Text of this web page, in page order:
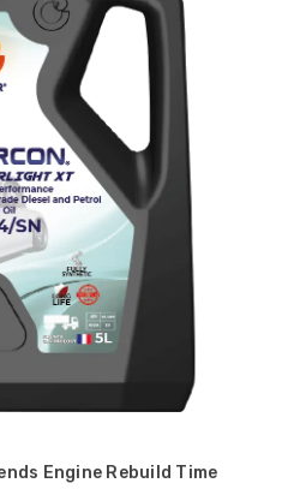
Engine Rebuild Time